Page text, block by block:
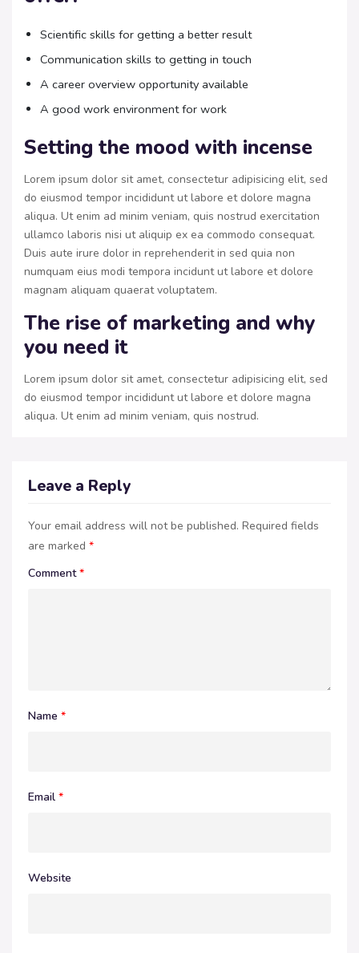
Scientific skills for getting a better result
Communication skills to getting in touch
A career overview opportunity available
A good work environment for work
Setting the mood with incense
Lorem ipsum dolor sit amet, consectetur adipisicing elit, sed
do eiusmod tempor incididunt ut labore et dolore magna
aliqua. Ut enim ad minim veniam, quis nostrud exercitation
ullamco laboris nisi ut aliquip ex ea commodo consequat.
Duis aute irure dolor in reprehenderit in sed quia non
numquam eius modi tempora incidunt ut labore et dolore
magnam aliquam quaerat voluptatem.
The rise of marketing and why
you need it
Lorem ipsum dolor sit amet, consectetur adipisicing elit, sed
do eiusmod tempor incididunt ut labore et dolore magna
aliqua. Ut enim ad minim veniam, quis nostrud.
Leave a Reply
Your email address will not be published. Required fields
are marked *
Comment*
Name *
Email *
Website